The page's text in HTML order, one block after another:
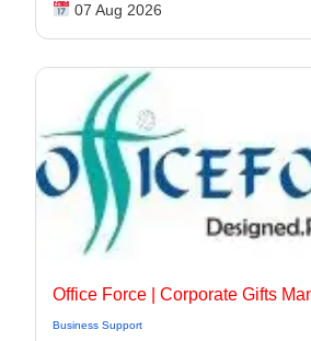
07 Aug 2026
Business Support